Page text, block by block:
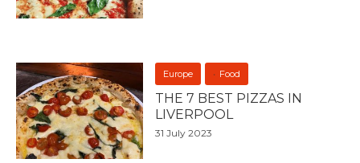
Europe Food
THE 7 BEST PIZZAS IN
LIVERPOOL
31 July 2023